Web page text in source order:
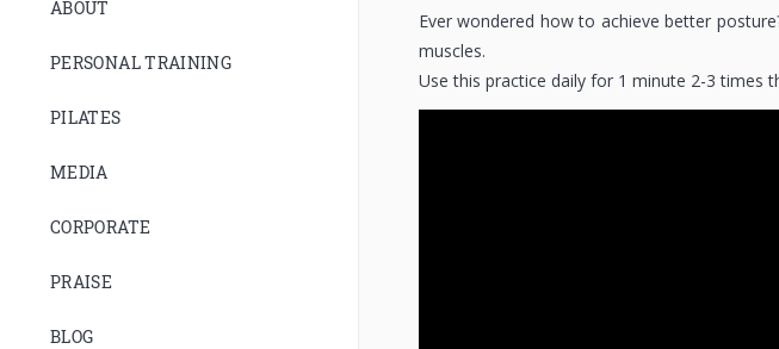
ABOUT
PERSONAL TRAINING
PILATES
MEDIA
CORPORATE
PRAISE
BLOG
Ever wondered how to achieve better
muscles.
Use this practice daily for 1 minute 2-3 times